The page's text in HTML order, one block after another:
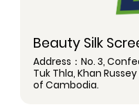
Beauty Silk
Address：No. 3,
Tuk Thla, Khan
of Cambodia.